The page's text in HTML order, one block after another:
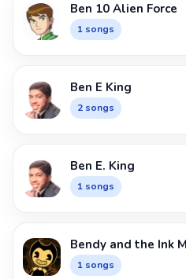
Ben 10 Alien Force
1 songs
Ben E King
2 songs
Ben E. King
1 songs
Bendy and the Ink
1 songs